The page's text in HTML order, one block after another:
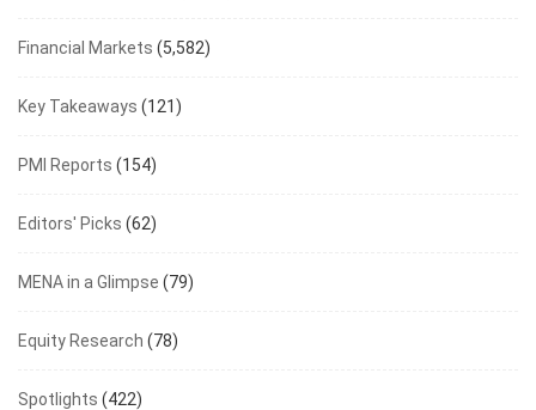
Financial Markets (5,582)
Key Takeaways (121)
PMI Reports (154)
Editors' Picks (62)
MENA in a Glimpse (79)
Equity Research (78)
Spotlights (422)